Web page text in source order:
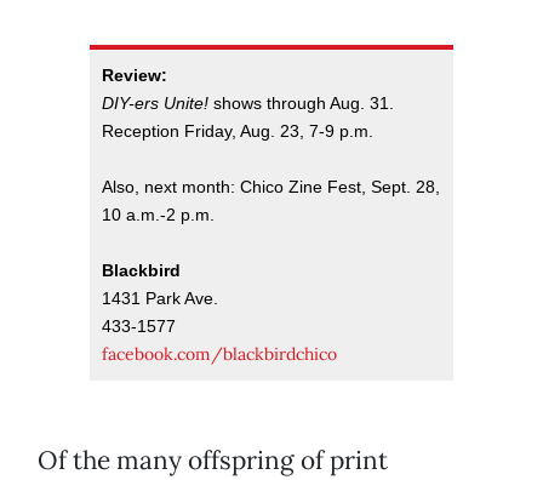
Review:
DIY-ers Unite! shows through Aug. 31.
Reception Friday, Aug. 23, 7-9 p.m.
Also, next month: Chico Zine Fest, Sept. 28,
10 a.m.-2 p.m.
Blackbird
1431 Park Ave.
433-1577
facebook.com/blackbirdchico
Of the many offspring of print